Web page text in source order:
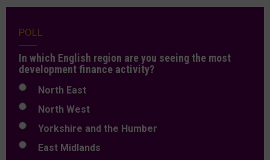
POLL
In which English region are you seeing the most
development finance activity?
North East
North West
Yorkshire and the Humber
East Midlands